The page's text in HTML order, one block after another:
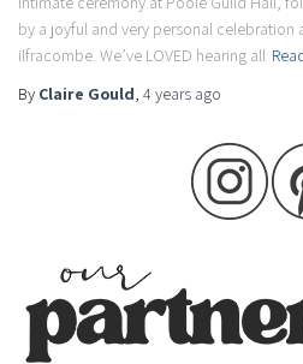
by a joyful and very personal celebration
ilfracombe. We’ve LOVED hearing all
By Claire Gould, 4 years ago